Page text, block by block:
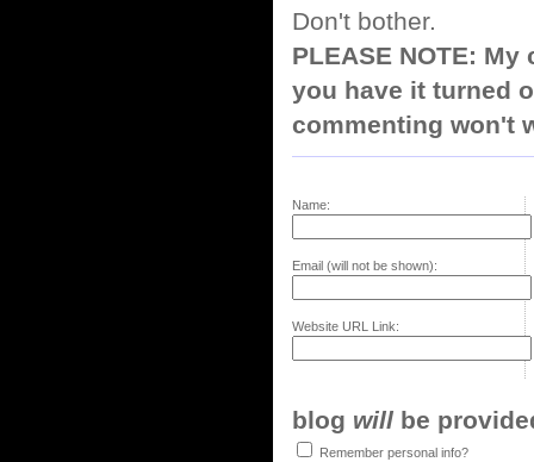
Don't bother.
PLEASE NOTE:
you have it turned
commenting won't
Name:
Email (will not be shown):
Website URL Link:
blog will be
Remember personal info?